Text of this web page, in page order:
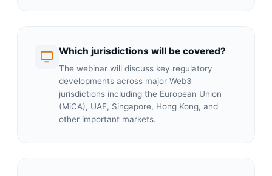
Which jurisdictions will be covered?
The webinar will discuss key regulatory
developments across major Web3
jurisdictions including the European Union
(MiCA), UAE, Singapore, Hong Kong, and
other important markets.